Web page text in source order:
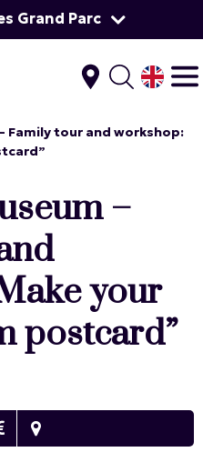
Grand Parc
Family tour and workshop:
–
your
postcard”